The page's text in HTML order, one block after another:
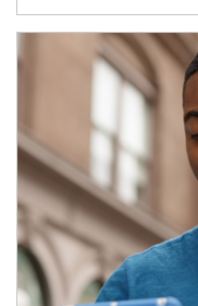
Article Image